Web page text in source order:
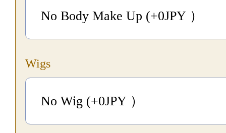
No Body Make Up (+0JPY ）
Wigs
No Wig (+0JPY ）